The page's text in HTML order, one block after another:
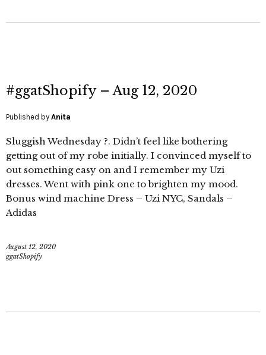
#ggatShopify – Aug 12, 2020
Published by Anita
Sluggish Wednesday ?. Didn’t feel like bothering
getting out of my robe initially. I convinced myself to
out something easy on and I remember my Uzi
dresses. Went with pink one to brighten my mood.
Bonus wind machine Dress – Uzi NYC, Sandals –
Adidas
August 12, 2020
ggatShopify